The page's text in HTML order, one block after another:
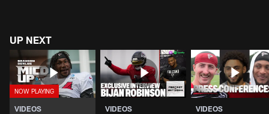
UP NEXT
VIDEOS VIDEOS VIDEOS